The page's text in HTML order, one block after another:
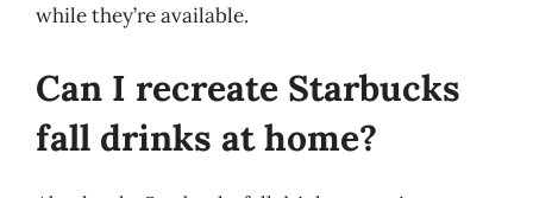
while they’re available.
Can I recreate Starbucks
fall drinks at home?